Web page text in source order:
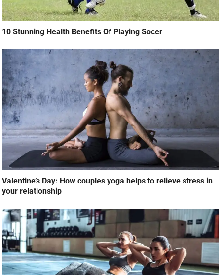
10 Stunning Health Benefits Of Playing Socer
Valentine’s Day: How couples yoga helps to relieve stress in
your relationship